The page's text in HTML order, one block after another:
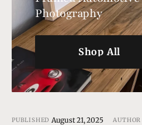
Photography
Shop All
PUBLISHED August 21, 2025 AUTHOR